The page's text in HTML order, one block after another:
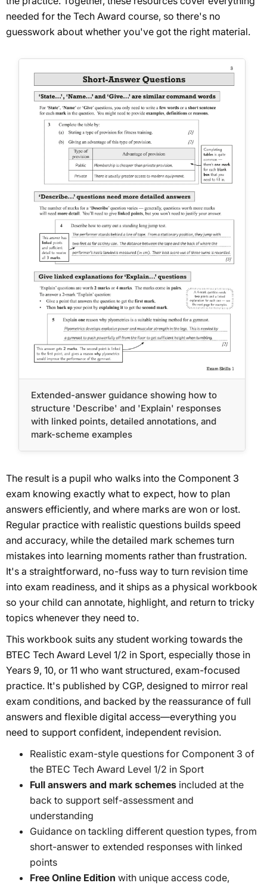
needed for the Tech Award course, so there's no
guesswork about whether you've got the right material.
Extended-answer guidance showing how to
structure 'Describe' and 'Explain' responses
with linked points, detailed annotations, and
mark-scheme examples
The result is a pupil who walks into the Component 3
exam knowing exactly what to expect, how to plan
answers efficiently, and where marks are won or lost.
Regular practice with realistic questions builds speed
and accuracy, while the detailed mark schemes turn
mistakes into learning moments rather than frustration.
It's a straightforward, no-fuss way to turn revision time
into exam readiness, and it ships as a physical workbook
so your child can annotate, highlight, and return to tricky
topics whenever they need to.
This workbook suits any student working towards the
BTEC Tech Award Level 1/2 in Sport, especially those in
Years 9, 10, or 11 who want structured, exam-focused
practice. It's published by CGP, designed to mirror real
exam conditions, and backed by the reassurance of full
answers and flexible digital access—everything you
need to support confident, independent revision.
Realistic exam-style questions for Component 3 of
the BTEC Tech Award Level 1/2 in Sport
Full answers and mark schemes included at the
back to support self-assessment and
understanding
Guidance on tackling different question types, from
short-answer to extended responses with linked
points
Free Online Edition with unique access code,